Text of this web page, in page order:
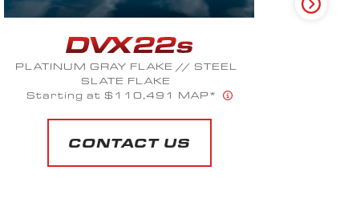
CRIMSON METALLIC
Starting at $61,299 MAP*